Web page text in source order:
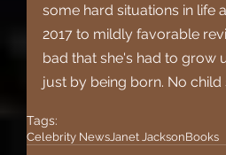
some hard situations in life
2017 to mildly favorable
bad that she's had to grow
just by being born. No
Tags:
Celebrity News Janet JacksonBooks